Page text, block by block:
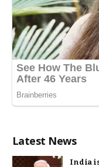
Latest News
India